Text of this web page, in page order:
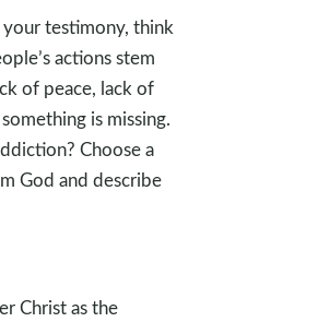
testimony, think
actions stem
of peace, lack of
is missing.
Choose a
God and describe
Christ as the